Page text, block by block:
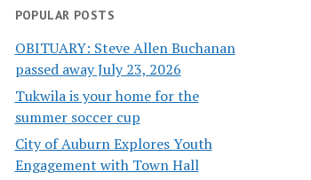
POPULAR POSTS
OBITUARY: Steve Allen Buchanan
passed away July 23, 2026
Tukwila is your home for the
summer soccer cup
City of Auburn Explores Youth
Engagement with Town Hall